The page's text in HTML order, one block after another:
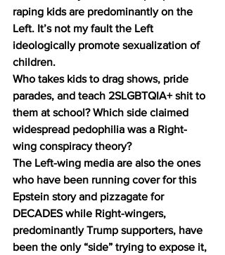
raping kids are predominantly on the
Left. It’s not my fault the Left
ideologically promote sexualization of
children.
Who takes kids to drag shows, pride
parades, and teach 2SLGBTQIA+ shit to
them at school? Which side claimed
widespread pedophilia was a Right-
wing conspiracy theory?
The Left-wing media are also the ones
who have been running cover for this
Epstein story and pizzagate for
DECADES while Right-wingers,
predominantly Trump supporters, have
been the only “side” trying to expose it,